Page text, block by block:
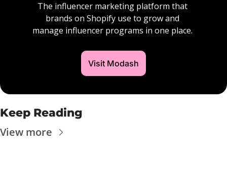
The influencer marketing platform that
brands on Shopify use to grow and
manage influencer programs in one place.
Visit Modash
Keep Reading
View more